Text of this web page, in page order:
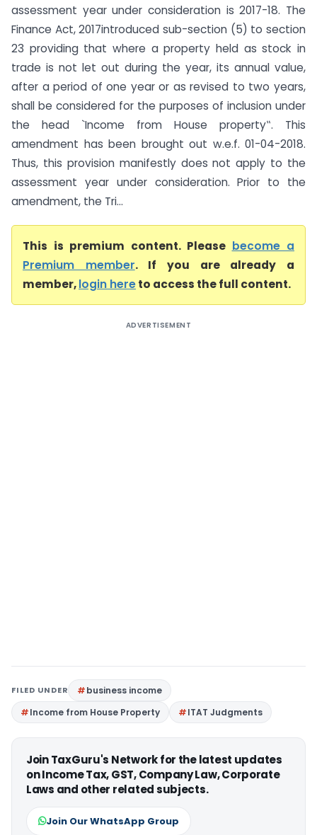
assessment year under consideration is 2017-18. The
Finance Act, 2017introduced sub-section (5) to section
23 providing that where a property held as stock in
trade is not let out during the year, its annual value,
after a period of one year or as revised to two years,
shall be considered for the purposes of inclusion under
the head `Income from House property‟. This
amendment has been brought out w.e.f. 01-04-2018.
Thus, this provision manifestly does not apply to the
assessment year under consideration. Prior to the
amendment, the Tri...
This is premium content. Please become a
Premium member. If you are already a
member,login hereto access the full content.
ADVERTISEMENT
FILED UNDER
business income
Income from House Property
ITAT Judgments
Join TaxGuru's Network for the latest updates
on Income Tax, GST, Company Law, Corporate
Laws and other related subjects.
Join Our WhatsApp Group